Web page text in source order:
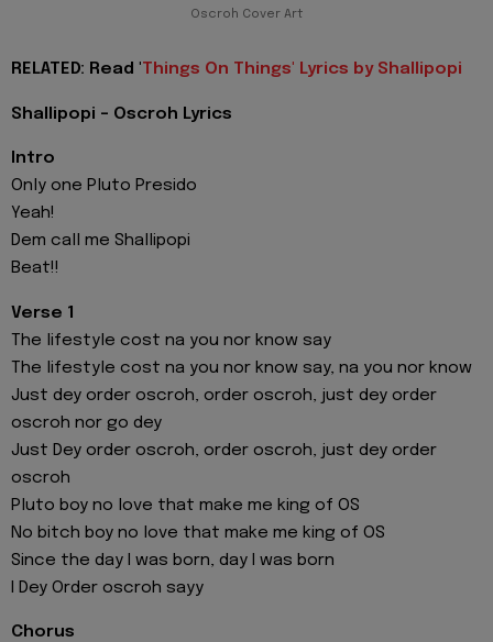
Oscroh Cover Art
RELATED: Read 'Things On Things' Lyrics by Shallipopi
Shallipopi - Oscroh Lyrics
Intro
Only one Pluto Presido
Yeah!
Dem call me Shallipopi
Beat!!
Verse 1
The lifestyle cost na you nor know say
The lifestyle cost na you nor know say, na you nor know
Just dey order oscroh, order oscroh, just dey order
oscroh nor go dey
Just Dey order oscroh, order oscroh, just dey order
oscroh
Pluto boy no love that make me king of OS
No bitch boy no love that make me king of OS
Since the day I was born, day I was born
I Dey Order oscroh sayy
Chorus